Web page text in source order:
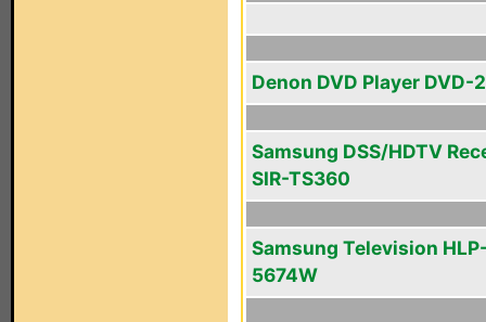
Denon DVD Player DVD-
Samsung DSS/HDTV
SIR-TS360
Samsung Television
5674W